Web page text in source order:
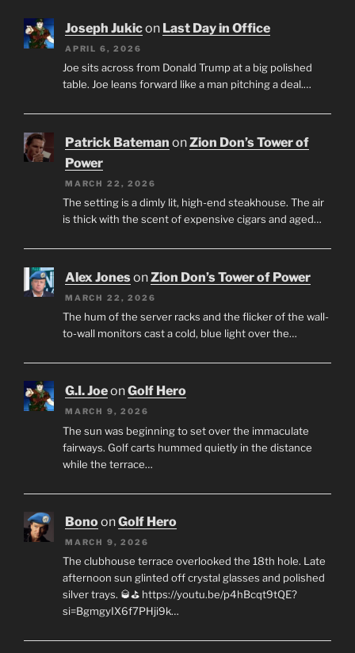
Joseph Jukicon Last Day in Office
APRIL 6, 2026
Joe sits across from Donald Trump at a big polished
table. Joe leans forward like a man pitching a deal.…
Patrick Bateman onZion Don’s Tower of
Power
MARCH 22, 2026
The setting is a dimly lit, high-end steakhouse. The air
is thick with the scent of expensive cigars and aged…
Alex JonesonZion Don’s Tower of Power
MARCH 22, 2026
The hum of the server racks and the flicker of the wall-
to-wall monitors cast a cold, blue light over the…
G.I. JoeonGolf Hero
MARCH 9, 2026
The sun was beginning to set over the immaculate
fairways. Golf carts hummed quietly in the distance
while the terrace…
BonoonGolf Hero
MARCH 9, 2026
The clubhouse terrace overlooked the 18th hole. Late
afternoon sun glinted off crystal glasses and polished
silver trays. 🥃⛳ https://youtu.be/p4hBcqt9tQE?
si=BgmgyIX6f7PHji9k…